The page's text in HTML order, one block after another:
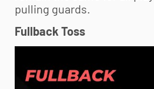
pulling guards.
Fullback Toss